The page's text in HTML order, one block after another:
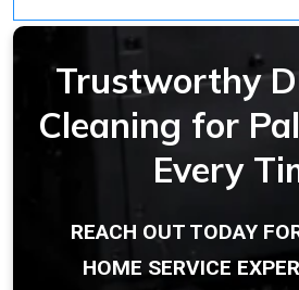
Trustworthy
Cleaning for
Every
REACH OUT TODAY
HOME SERVICE